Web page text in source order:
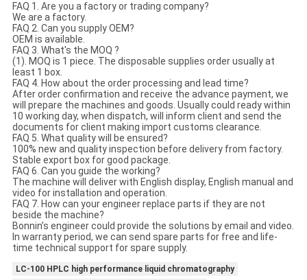
FAQ 1. Are you a factory or trading company?
We are a factory.
FAQ 2. Can you supply OEM?
OEM is available.
FAQ 3. What's the MOQ ?
(1). MOQ is 1 piece. The disposable supplies order usually at
least 1 box.
FAQ 4. How about the order processing and lead time?
After order confirmation and receive the advance payment, we
will prepare the machines and goods. Usually could ready within
10 working day, when dispatch, will inform client and send the
documents for client making import customs clearance.
FAQ 5. What quality will be ensured?
100% new and quality inspection before delivery from factory.
Stable export box for good package.
FAQ 6. Can you guide the working?
The machine will deliver with English display, English manual and
video for installation and operation.
FAQ 7. How can your engineer replace parts if they are not
beside the machine?
Bonnin’s engineer could provide the solutions by email and video.
In warranty period, we can send spare parts for free and life-
time technical support for spare supply.
LC-100 HPLC high performance liquid chromatography